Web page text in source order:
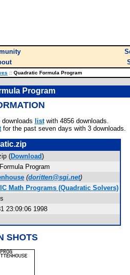
:: Quadratic Formula Program
Program
listwith 4856 downloads.
for the past seven days with 3 downloads.
(Download)
Program
(doritten@sgi.net)
Math Programs (Quadratic Solvers)
23:09:06 1998
SHOTS